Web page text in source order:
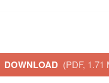
DOWNLOAD (PDF, 1.71